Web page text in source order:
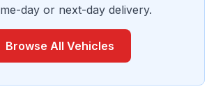
day or next-day delivery.
Browse All Vehicles